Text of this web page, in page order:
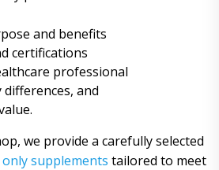
and benefits
certifications
professional
and
we provide a carefully selected
supplements tailored to meet